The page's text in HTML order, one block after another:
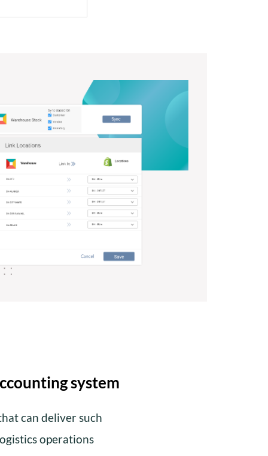
system
can deliver such
operations